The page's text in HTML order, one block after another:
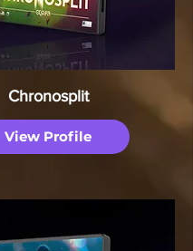
Chronosplit
View Profile